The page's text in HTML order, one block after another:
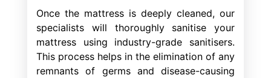
Once the mattress is deeply cleaned, our
specialists will thoroughly sanitise your
mattress using industry-grade sanitisers.
This process helps in the elimination of any
remnants of germs and disease-causing